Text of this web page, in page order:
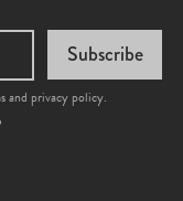
Subscribe
and privacy policy.